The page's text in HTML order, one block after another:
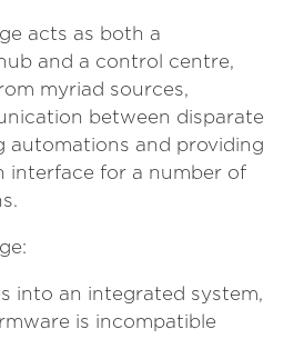
acts as both a
and a control centre,
myriad sources,
between disparate
automations and providing
interface for a number of
into an integrated system,
is incompatible